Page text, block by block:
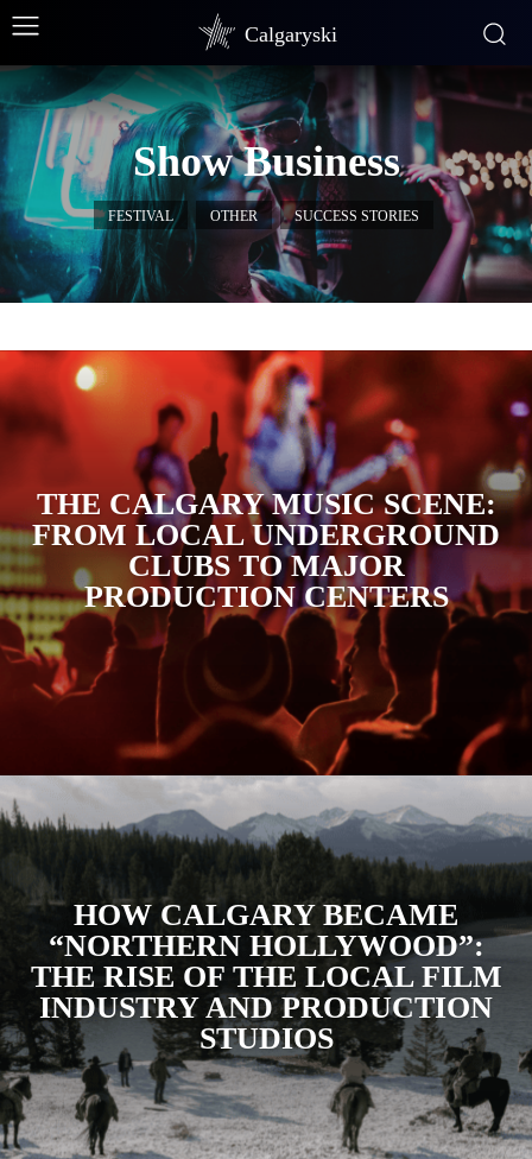
Calgaryski
Show Business
FESTIVAL OTHER SUCCESS STORIES
THE CALGARY MUSIC SCENE:
FROM LOCAL UNDERGROUND
CLUBS TO MAJOR
PRODUCTION CENTERS
HOW CALGARY BECAME
“NORTHERN HOLLYWOOD”:
THE RISE OF THE LOCAL FILM
INDUSTRY AND PRODUCTION
STUDIOS